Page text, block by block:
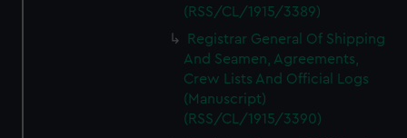
(RSS/CL/1915/3389)
Registrar General Of Shipping
And Seamen, Agreements,
Crew Lists And Official Logs
(Manuscript)
(RSS/CL/1915/3390)